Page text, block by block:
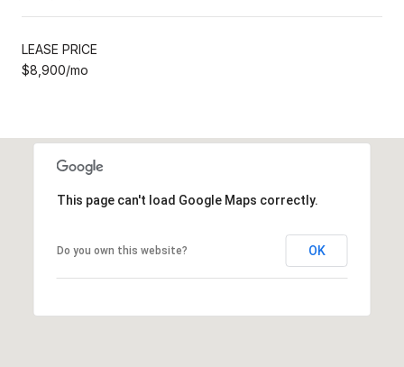
LEASE PRICE
$8,900/mo
This page can't load Google Maps correctly.
Do you own this website? OK